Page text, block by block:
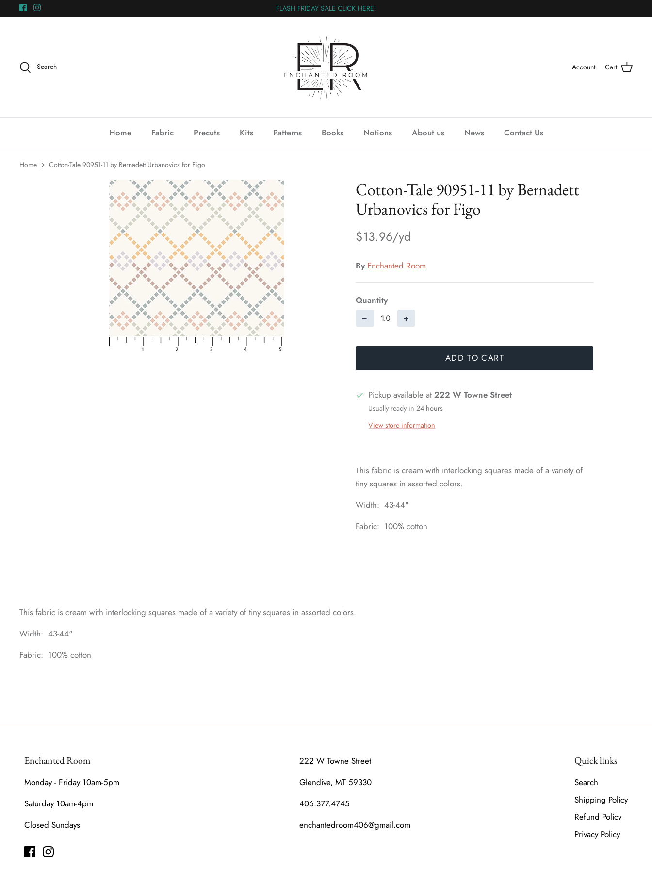
to
FLASH FRIDAY SALE CLICK HERE!
Search Account Cart
Home Fabric Precuts Kits Patterns Books Notions About us News Contact Us
Home Cotton-Tale 90951-11 by Bernadett Urbanovics for Figo
Cotton-Tale 90951-11 by Bernadett
Urbanovics for Figo
$13.96
By Enchanted Room
Quantity
− +
ADD TO CART
Pickup available at222 W Towne Street
Usually ready in 24 hours
View store information
This fabric is cream with interlocking squares made of a variety of
tiny squares in assorted colors.
Width: 43-44"
Fabric: 100% cotton
This fabric is cream with interlocking squares made of a variety of tiny squares in assorted colors.
Width: 43-44"
Fabric: 100% cotton
Enchanted Room
Monday - Friday 10am-5pm
Saturday 10am-4pm
Closed Sundays
222 W Towne Street
Glendive, MT 59330
406.377.4745
enchantedroom406@gmail.com
Quick links
Search
Shipping Policy
Refund Policy
Privacy Policy